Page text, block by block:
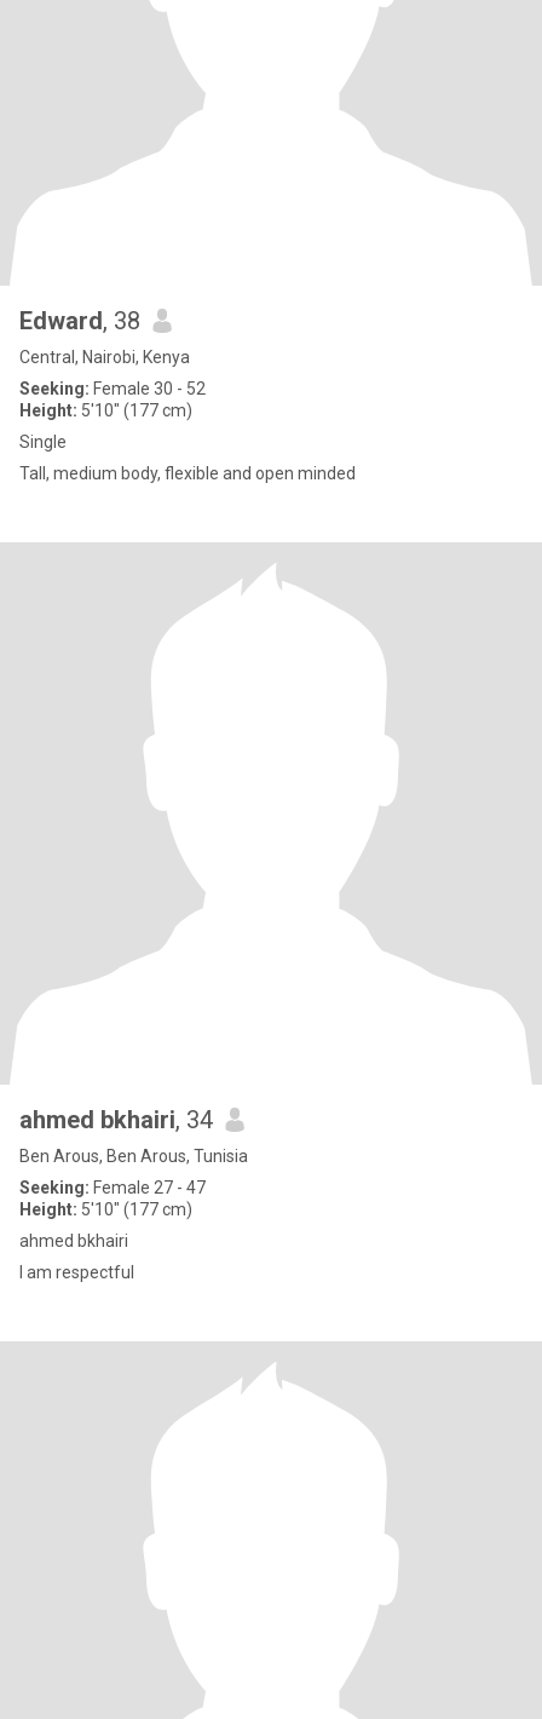
Edward, 38
Central, Nairobi, Kenya
Seeking: Female 30 - 52
Height: 5'10" (177 cm)
Single
Tall, medium body, flexible and open minded
ahmed bkhairi, 34
Ben Arous, Ben Arous, Tunisia
Seeking: Female 27 - 47
Height: 5'10" (177 cm)
ahmed bkhairi
I am respectful